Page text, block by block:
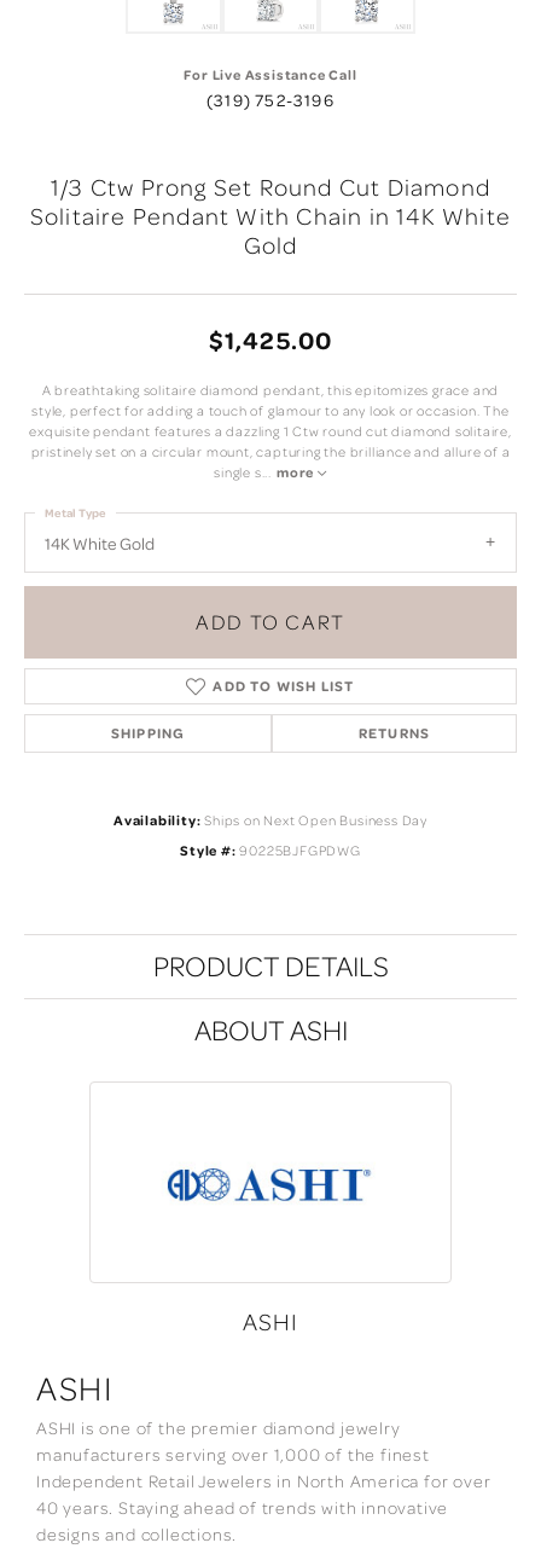
For Live Assistance Call
(319) 752-3196
1/3 Ctw Prong Set Round Cut Diamond
Solitaire Pendant With Chain in 14K White
Gold
$1,425.00
A breathtaking solitaire diamond pendant, this epitomizes grace and
style, perfect for adding a touch of glamour to any look or occasion. The
exquisite pendant features a dazzling 1 Ctw round cut diamond solitaire,
pristinely set on a circular mount, capturing the brilliance and allure of a
single s... more
14K White Gold
Metal Type
ADD TO CART
ADD TO WISH LIST
SHIPPING RETURNS
Availability: Ships on Next Open Business Day
Style #: 90225BJFGPDWG
PRODUCT DETAILS
ABOUT ASHI
ASHI
ASHI
ASHI is one of the premier diamond jewelry
manufacturers serving over 1,000 of the finest
Independent Retail Jewelers in North America for over
40 years. Staying ahead of trends with innovative
designs and collections.